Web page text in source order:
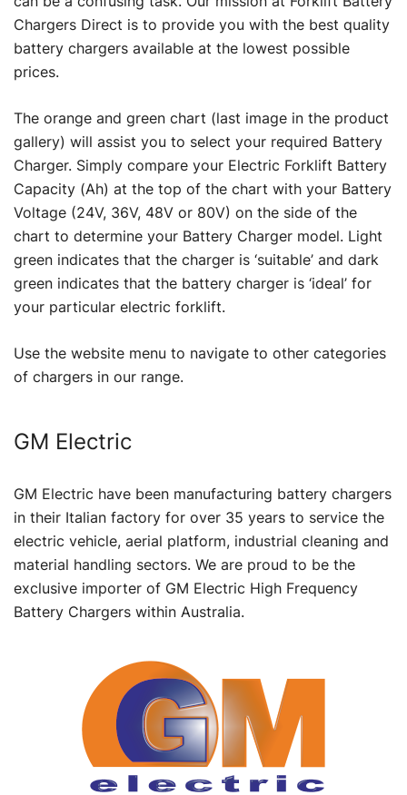
Chargers Direct is to provide you with the best quality
battery chargers available at the lowest possible
prices.
The orange and green chart (last image in the product
gallery) will assist you to select your required Battery
Charger. Simply compare your Electric Forklift Battery
Capacity (Ah) at the top of the chart with your Battery
Voltage (24V, 36V, 48V or 80V) on the side of the
chart to determine your Battery Charger model. Light
green indicates that the charger is ‘suitable’ and dark
green indicates that the battery charger is ‘ideal’ for
your particular electric forklift.
Use the website menu to navigate to other categories
of chargers in our range.
GM Electric
GM Electric have been manufacturing battery chargers
in their Italian factory for over 35 years to service the
electric vehicle, aerial platform, industrial cleaning and
material handling sectors. We are proud to be the
exclusive importer of GM Electric High Frequency
Battery Chargers within Australia.